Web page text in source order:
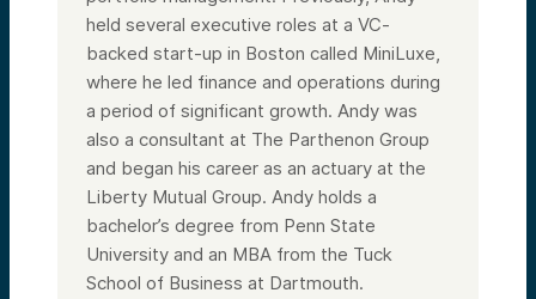
held several executive roles at a VC-
backed start-up in Boston called MiniLuxe,
where he led finance and operations during
a period of significant growth. Andy was
also a consultant at The Parthenon Group
and began his career as an actuary at the
Liberty Mutual Group. Andy holds a
bachelor’s degree from Penn State
University and an MBA from the Tuck
School of Business at Dartmouth.